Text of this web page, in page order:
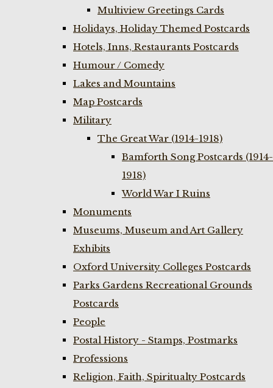
Multiview Greetings Cards
Holidays, Holiday Themed Postcards
Hotels, Inns, Restaurants Postcards
Humour / Comedy
Lakes and Mountains
Map Postcards
Military
The Great War (1914-1918)
Bamforth Song Postcards (1914-
1918)
World War I Ruins
Monuments
Museums, Museum and Art Gallery
Exhibits
Oxford University Colleges Postcards
Parks Gardens Recreational Grounds
Postcards
People
Postal History - Stamps, Postmarks
Professions
Religion, Faith, Spiritualty Postcards